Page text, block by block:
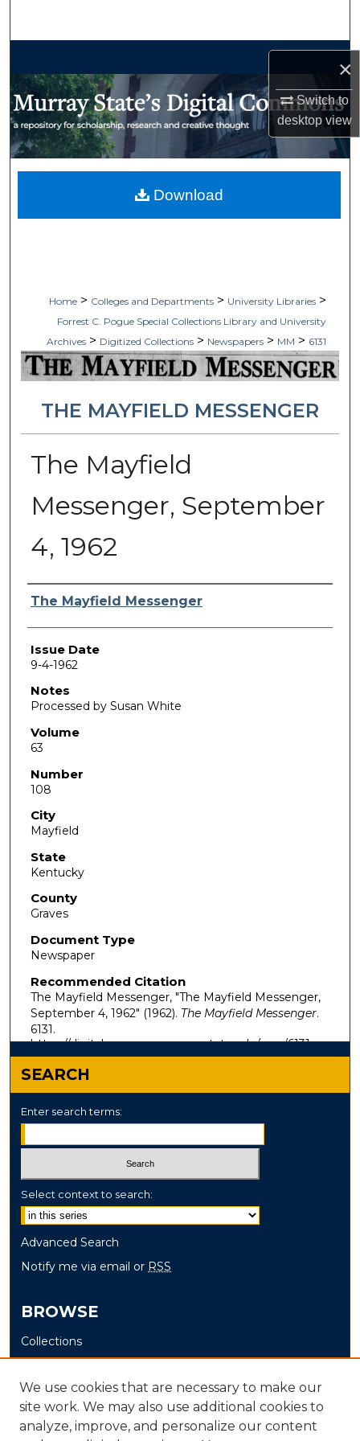
×
Switch to
desktopview
My Account
Home > Colleges and Departments > University Libraries >
Forrest C. Pogue Special Collections Library and University
Archives > Digitized Collections > Newspapers > MM > 6131
THE MAYFIELD MESSENGER
The Mayfield
Messenger, September
4, 1962
Authors
The Mayfield Messenger
Issue Date
9-4-1962
Notes
Processed by Susan White
Volume
63
Number
108
City
Mayfield
State
Kentucky
County
Graves
Document Type
Newspaper
Recommended Citation
The Mayfield Messenger, "The Mayfield Messenger,
September 4, 1962" (1962). The Mayfield Messenger.
6131.
https://digitalcommons.murraystate.edu/mm/6131
Download
SEARCH
Enter search terms:
Select context to search:
Advanced Search
Notify me via email or RSS
BROWSE
Collections
Disciplines
Authors
AUTHOR CORNER
We use cookies that are necessary to make our
site work. We may also use additional cookies to
analyze, improve, and personalize our content